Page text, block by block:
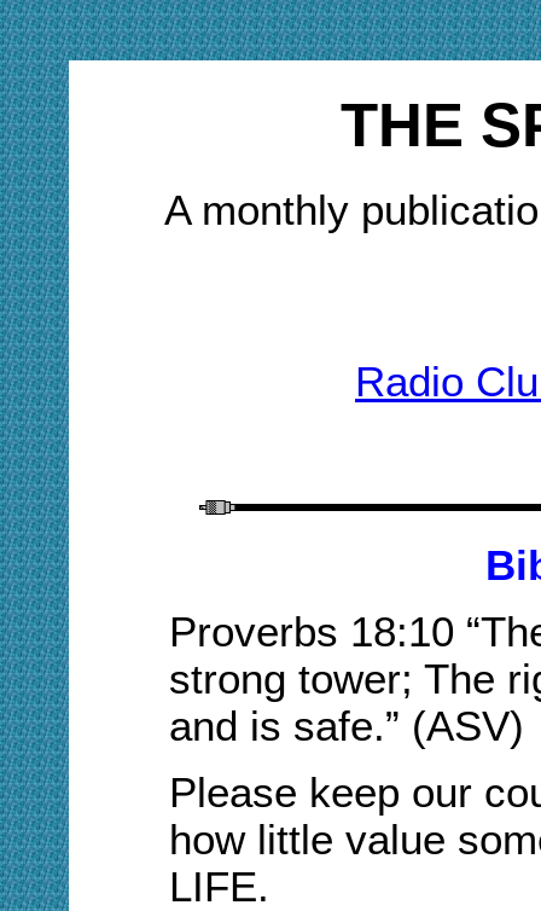
THE
A monthly
Radio
Proverbs 18:10
strong tower; The
and is safe.” (ASV)
Please keep our
how little value
LIFE.